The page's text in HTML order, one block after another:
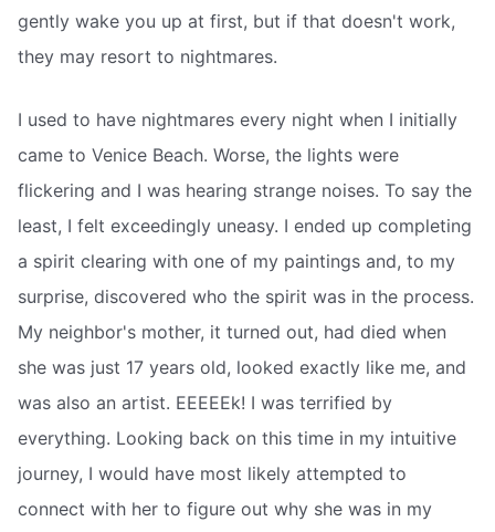
gently wake you up at first, but if that doesn't work,
they may resort to nightmares.
I used to have nightmares every night when I initially
came to Venice Beach. Worse, the lights were
flickering and I was hearing strange noises. To say the
least, I felt exceedingly uneasy. I ended up completing
a spirit clearing with one of my paintings and, to my
surprise, discovered who the spirit was in the process.
My neighbor's mother, it turned out, had died when
she was just 17 years old, looked exactly like me, and
was also an artist. EEEEEk! I was terrified by
everything. Looking back on this time in my intuitive
journey, I would have most likely attempted to
connect with her to figure out why she was in my